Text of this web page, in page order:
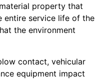
property that
entire service life of the
the environment
contact, vehicular
equipment impact